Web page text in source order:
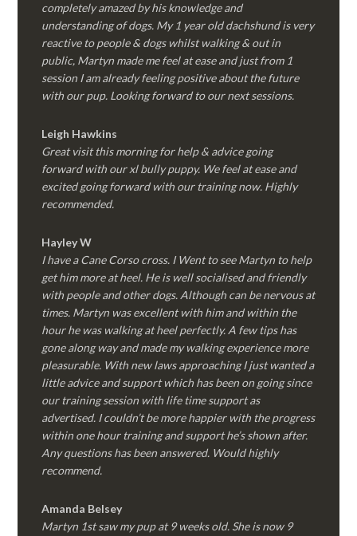
completely amazed by his knowledge and
understanding of dogs. My 1 year old dachshund is very
reactive to people & dogs whilst walking & out in
public, Martyn made me feel at ease and just from 1
session I am already feeling positive about the future
with our pup. Looking forward to our next sessions.
Leigh Hawkins
Great visit this morning for help & advice going
forward with our xl bully puppy. We feel at ease and
excited going forward with our training now. Highly
recommended.
Hayley W
I have a Cane Corso cross. I Went to see Martyn to help
get him more at heel. He is well socialised and friendly
with people and other dogs. Although can be nervous at
times. Martyn was excellent with him and within the
hour he was walking at heel perfectly. A few tips has
gone along way and made my walking experience more
pleasurable. With new laws approaching I just wanted a
little advice and support which has been on going since
our training session with life time support as
advertised. I couldn’t be more happier with the progress
within one hour training and support he’s shown after.
Any questions has been answered. Would highly
recommend.
Amanda Belsey
Martyn 1st saw my pup at 9 weeks old. She is now 9